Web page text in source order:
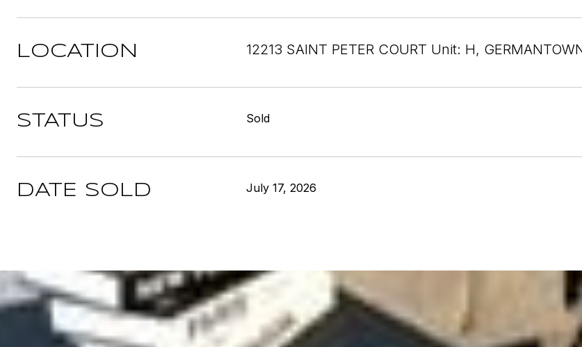
LOCATION 12213 SAINT PETER COURT Unit: H,
STATUS Sold
DATE SOLD July 17, 2026